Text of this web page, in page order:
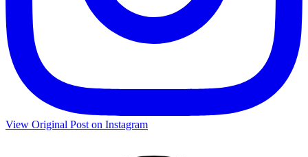
View Original Post on Instagram